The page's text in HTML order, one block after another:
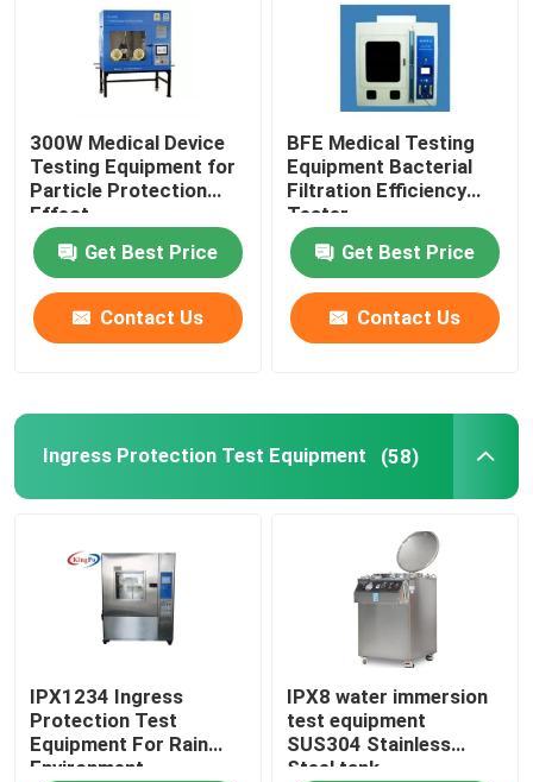
Lithium Battery Testing Equipment
LED Light Testing Equipment
Test Finger Probe
Environmental Test Chambers
300W Medical Device
Testing Equipment for
Particle Protection
Effect
Get Best Price
Contact Us
BFE Medical Testing
Equipment Bacterial
Filtration Efficiency
Tester
Get Best Price
Contact Us
Ingress Protection Test Equipment (58)
IPX1234 Ingress
Protection Test
Equipment For Rain
Environment
IPX8 water immersion
test equipment
SUS304 Stainless
Steel tank